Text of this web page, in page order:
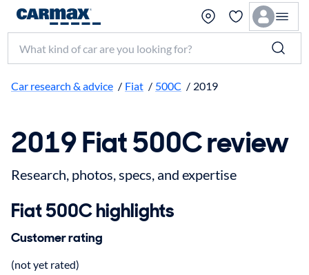
Search make, model, or keyword
Car research & advice / Fiat / 500C / 2019
2019 Fiat 500C review
Research, photos, specs, and expertise
Fiat 500C highlights
Customer rating
(not yet rated)